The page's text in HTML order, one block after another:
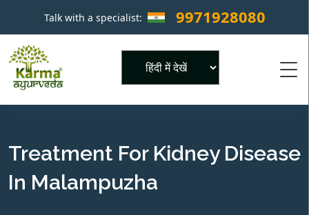
Talk with a specialist: 9971928080 ×
Treatment For Kidney Disease
In Malampuzha